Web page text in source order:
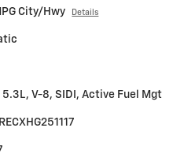
City/Hwy Details
5.3L, V-8, SIDI, Active Fuel Mgt